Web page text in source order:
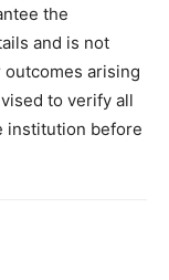
the
and is not
arising
to verify all
institution before